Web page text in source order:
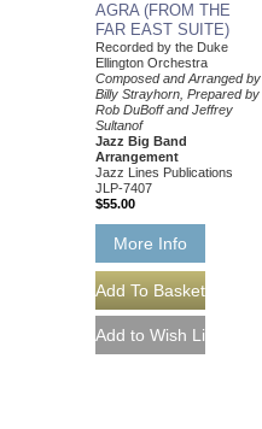
AGRA (FROM THE
FAR EAST SUITE)
Recorded by the Duke
Ellington Orchestra
Composed and Arranged by
Billy Strayhorn, Prepared by
Rob DuBoff and Jeffrey
Sultanof
Jazz Big Band
Arrangement
Jazz Lines Publications
JLP-7407
$55.00
More Info